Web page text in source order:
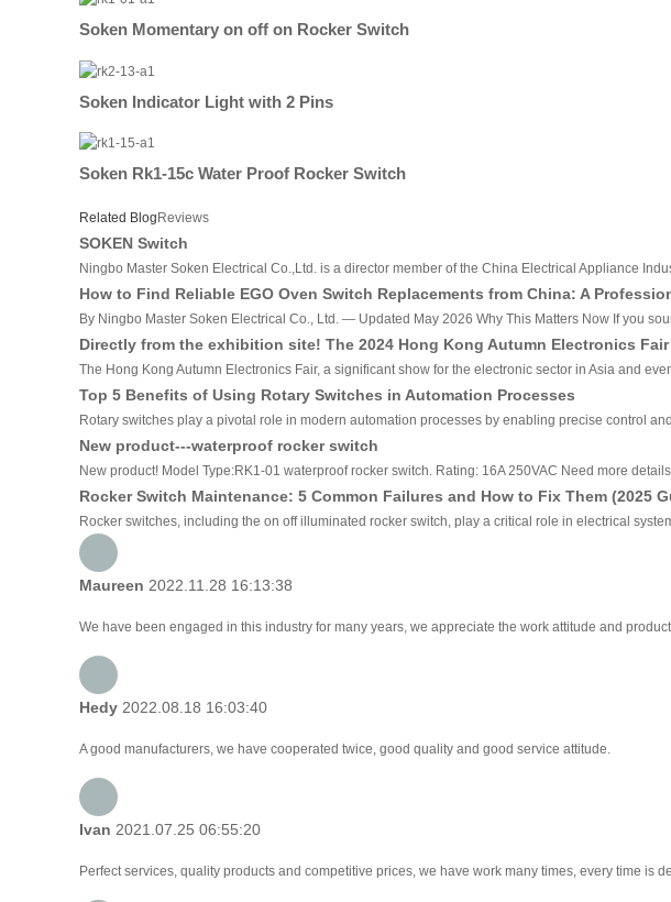
Soken Momentary on off on Rocker Switch
Soken Indicator Light with 2 Pins
Soken Rk1-15c Water Proof Rocker Switch
Related Blog Reviews
SOKEN Switch
Ningbo Master Soken Electrical Co.,Ltd. is a director member of the China Electrical Appliance
How to Find Reliable EGO Oven Switch Replacements from China: A
By Ningbo Master Soken Electrical Co., Ltd. — Updated May 2026 Why This Matters Now If you
Directly from the exhibition site! The 2024 Hong Kong Autumn Electronics
The Hong Kong Autumn Electronics Fair, a significant show for the electronic sector in Asia and
Top 5 Benefits of Using Rotary Switches in Automation Processes
Rotary switches play a pivotal role in modern automation processes by enabling precise control
New product---waterproof rocker switch
New product! Model Type:RK1-01 waterproof rocker switch. Rating: 16A 250VAC Need more
Rocker Switch Maintenance: 5 Common Failures and How to Fix Them (2025
Rocker switches, including the on off illuminated rocker switch, play a critical role in electrical
Maureen 2022.11.28 16:13:38
We have been engaged in this industry for many years, we appreciate the work attitude and
Hedy 2022.08.18 16:03:40
A good manufacturers, we have cooperated twice, good quality and good service attitude.
Ivan 2021.07.25 06:55:20
Perfect services, quality products and competitive prices, we have work many times, every time is